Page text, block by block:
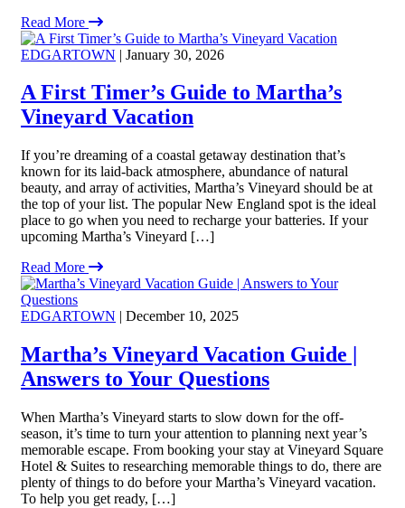
Read More
EDGARTOWN | January 30, 2026
A First Timer’s Guide to Martha’s
Vineyard Vacation
If you’re dreaming of a coastal getaway destination that’s
known for its laid-back atmosphere, abundance of natural
beauty, and array of activities, Martha’s Vineyard should be at
the top of your list. The popular New England spot is the ideal
place to go when you need to recharge your batteries. If your
upcoming Martha’s Vineyard […]
Read More
EDGARTOWN | December 10, 2025
Martha’s Vineyard Vacation Guide |
Answers to Your Questions
When Martha’s Vineyard starts to slow down for the off-
season, it’s time to turn your attention to planning next year’s
memorable escape. From booking your stay at Vineyard Square
Hotel & Suites to researching memorable things to do, there are
plenty of things to do before your Martha’s Vineyard vacation.
To help you get ready, […]